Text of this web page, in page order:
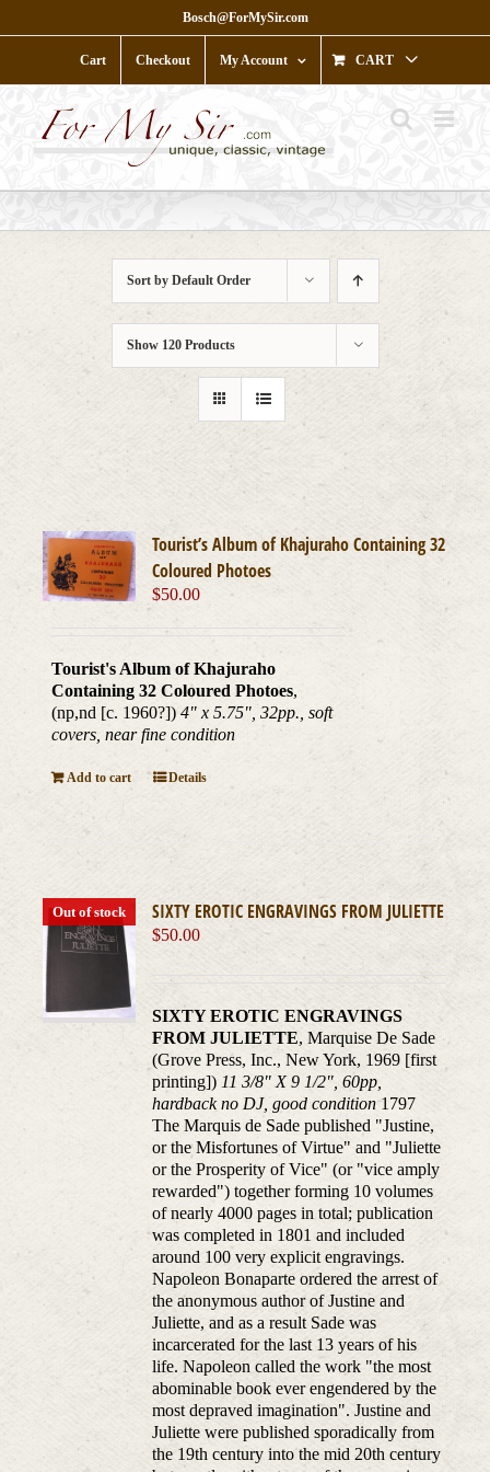
to
Bosch@ForMySir.com
Cart Checkout My Account CART
Sort by Default Order
Show 120 Products
Tourist’s Album of Khajuraho Containing 32
Coloured Photoes
$50.00
Tourist's Album of Khajuraho
Containing 32 Coloured Photoes,
(np,nd [c. 1960?]) 4" x 5.75", 32pp., soft
covers, near fine condition
Add to cart Details
Out of stock SIXTY EROTIC ENGRAVINGS FROM JULIETTE
$50.00
SIXTY EROTIC ENGRAVINGS
FROM JULIETTE, Marquise De Sade
(Grove Press, Inc., New York, 1969 [first
printing]) 11 3/8" X 9 1/2", 60pp,
hardback no DJ, good condition1797
The Marquis de Sade published "Justine,
or the Misfortunes of Virtue" and "Juliette
or the Prosperity of Vice" (or "vice amply
rewarded") together forming 10 volumes
of nearly 4000 pages in total; publication
was completed in 1801 and included
around 100 very explicit engravings.
Napoleon Bonaparte ordered the arrest of
the anonymous author of Justine and
Juliette, and as a result Sade was
incarcerated for the last 13 years of his
life. Napoleon called the work "the most
abominable book ever engendered by the
most depraved imagination". Justine and
Juliette were published sporadically from
the 19th century into the mid 20th century